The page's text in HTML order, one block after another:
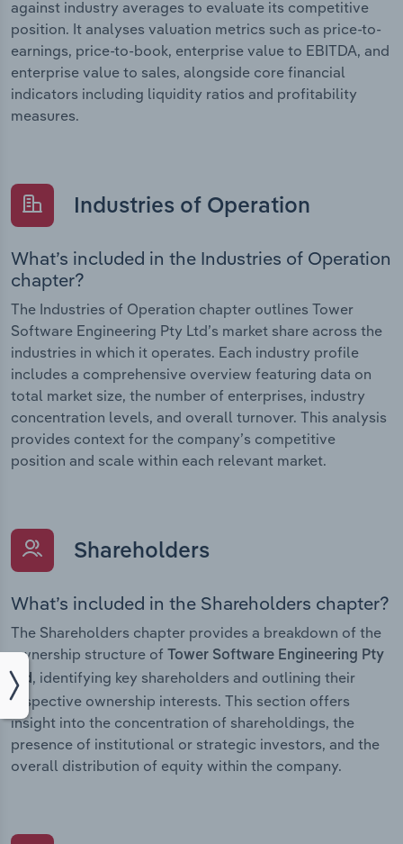
against industry averages to evaluate its competitive
position. It analyses valuation metrics such as price-to-
earnings, price-to-book, enterprise value to EBITDA, and
enterprise value to sales, alongside core financial
indicators including liquidity ratios and profitability
measures.
Industries of Operation
What’s included in the Industries of Operation
chapter?
The Industries of Operation chapter outlines Tower
Software Engineering Pty Ltd’s market share across the
industries in which it operates. Each industry profile
includes a comprehensive overview featuring data on
total market size, the number of enterprises, industry
concentration levels, and overall turnover. This analysis
provides context for the company’s competitive
position and scale within each relevant market.
Shareholders
What’s included in the Shareholders chapter?
The Shareholders chapter provides a breakdown of the
ownership structure of Tower Software Engineering Pty
Ltd, identifying key shareholders and outlining their
respective ownership interests. This section offers
insight into the concentration of shareholdings, the
presence of institutional or strategic investors, and the
overall distribution of equity within the company.